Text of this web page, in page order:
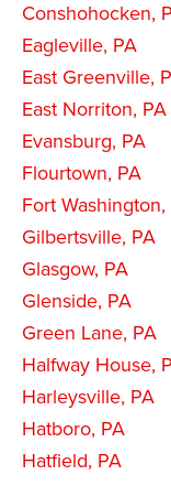
Conshohocken,
Eagleville, PA
East Greenville,
East Norriton, PA
Evansburg, PA
Flourtown, PA
Fort Washington,
Gilbertsville, PA
Glasgow, PA
Glenside, PA
Green Lane, PA
Halfway House,
Harleysville, PA
Hatboro, PA
Hatfield, PA